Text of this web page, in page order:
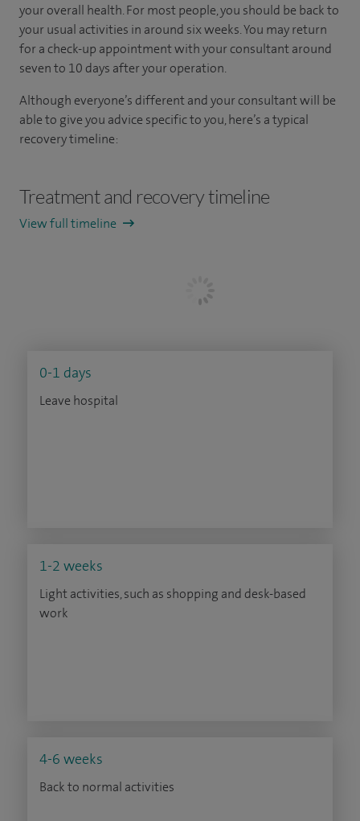
your overall health. For most people, you should be back to
your usual activities in around six weeks. You may return
for a check-up appointment with your consultant around
seven to 10 days after your operation.
Although everyone’s different and your consultant will be
able to give you advice specific to you, here’s a typical
recovery timeline:
Treatment and recovery timeline
View full timeline
0-1 days
Leave hospital
1-2 weeks
Light activities, such as shopping and desk-based
work
4-6 weeks
Back to normal activities